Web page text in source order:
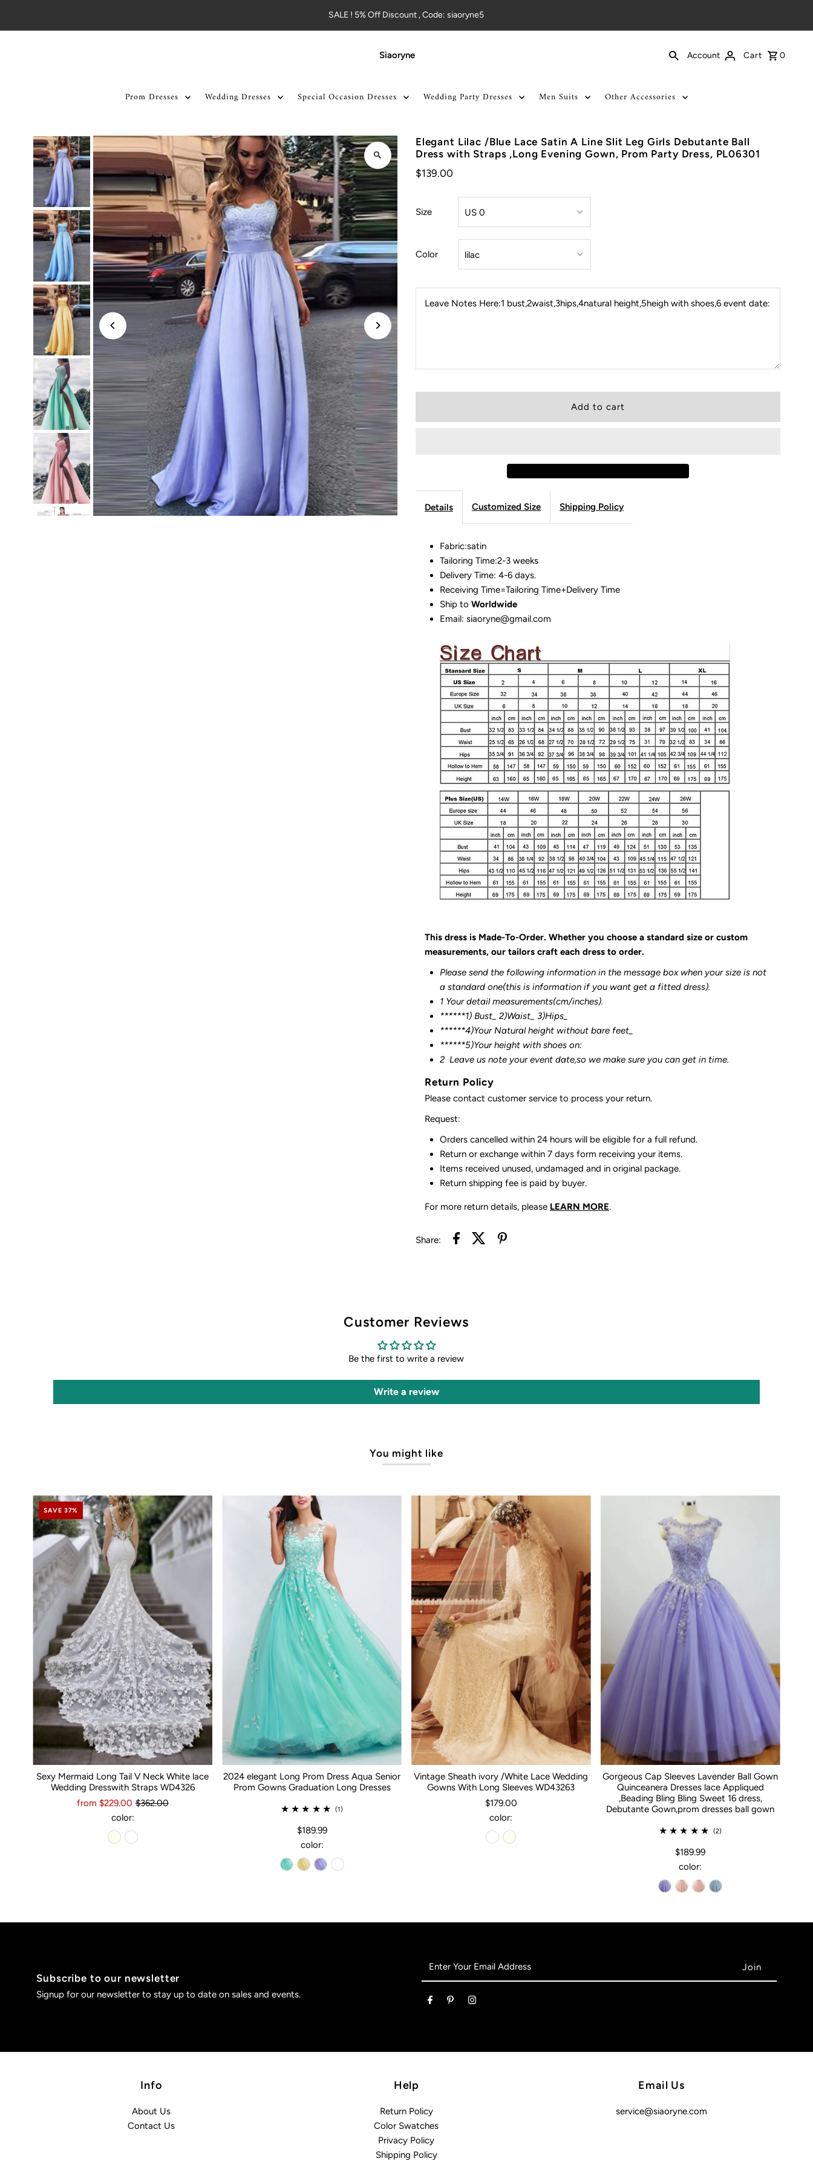
SALE ! 5% Off Discount , Code: siaoryne5
Siaoryne Account Cart 0
Prom Dresses Wedding Dresses Special Occasion Dresses Wedding Party Dresses Men Suits Other Accessories
Elegant Lilac /Blue Lace Satin A Line Slit Leg Girls Debutante Ball
Dress with Straps ,Long Evening Gown, Prom Party Dress, PL06301
$139.00
Size
Color
Leave Notes Here:1 bust,2waist,3hips,4natural height,5heigh with shoes,6 event date:
Details Customized Size Shipping Policy
Fabric:satin
Tailoring Time:2-3 weeks
Delivery Time: 4-6 days.
Receiving Time=Tailoring Time+Delivery Time
Ship to Worldwide
Email: siaoryne@gmail.com
This dress is Made-To-Order. Whether you choose a standard size or custom
measurements, our tailors craft each dress to order.
Please send the following information in the message box when your size is not
a standard one(this is information if you want get a fitted dress).
1 Your detail measurements(cm/inches).
******1) Bust_ 2)Waist_ 3)Hips_
******4)Your Natural height without bare feet_
******5)Your height with shoes on:
2 Leave us note your event date,so we make sure you can get in time.
Return Policy
Please contact customer service to process your return.
Request:
Orders cancelled within 24 hours will be eligible for a full refund.
Return or exchange within 7 days form receiving your items.
Items received unused, undamaged and in original package.
Return shipping fee is paid by buyer.
For more return details, please LEARN MORE.
Share:
Customer Reviews
Be the first to write a review
Write a review
You might like
SAVE 37%
Sexy Mermaid Long Tail V Neck White lace
Wedding Dresswith Straps WD4326
from $229.00 $362.00
color:
2024 elegant Long Prom Dress Aqua Senior
Prom Gowns Graduation Long Dresses
(1)
$189.99
color:
Vintage Sheath ivory /White Lace Wedding
Gowns With Long Sleeves WD43263
$179.00
color:
Gorgeous Cap Sleeves Lavender Ball Gown
Quinceanera Dresses lace Appliqued
,Beading Bling Bling Sweet 16 dress,
Debutante Gown,prom dresses ball gown
(2)
$189.99
color:
Subscribe to our newsletter
Signup for our newsletter to stay up to date on sales and events.
Address
Info
About Us
Contact Us
Help
Return Policy
Color Swatches
Privacy Policy
Shipping Policy
Email Us
service@siaoryne.com